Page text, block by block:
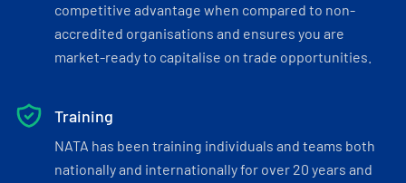
competitive advantage when compared to non-
accredited organisations and ensures you are
market-ready to capitalise on trade opportunities.
Training
NATA has been training individuals and teams both
nationally and internationally for over 20 years and